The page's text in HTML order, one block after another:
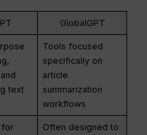
GlobalGPT
text
Tools focused
specifically on
article
summarization
workflows
for
Often designed to